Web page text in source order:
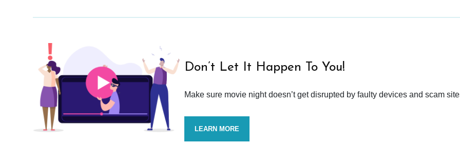
Don’t Let It Happen To You!
Make sure movie night doesn’t get disrupted by faulty devices and scam
LEARN MORE